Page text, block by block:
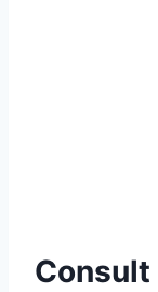
Consult